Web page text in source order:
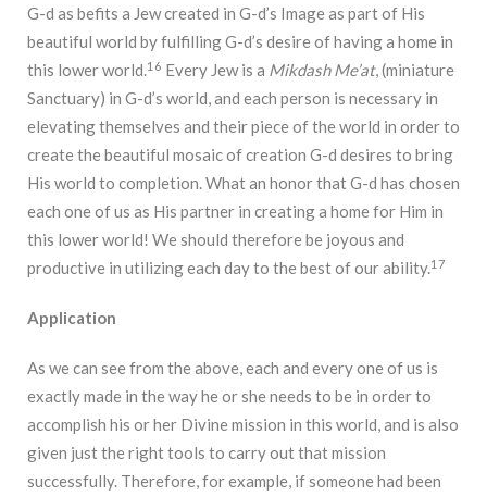
G-d as befits a Jew created in G-d’s Image as part of His
beautiful world by fulfilling G-d’s desire of having a home in
this lower world.16 Every Jew is a Mikdash Me’at, (miniature
Sanctuary) in G-d’s world, and each person is necessary in
elevating themselves and their piece of the world in order to
create the beautiful mosaic of creation G-d desires to bring
His world to completion. What an honor that G-d has chosen
each one of us as His partner in creating a home for Him in
this lower world! We should therefore be joyous and
productive in utilizing each day to the best of our ability.17
Application
As we can see from the above, each and every one of us is
exactly made in the way he or she needs to be in order to
accomplish his or her Divine mission in this world, and is also
given just the right tools to carry out that mission
successfully. Therefore, for example, if someone had been